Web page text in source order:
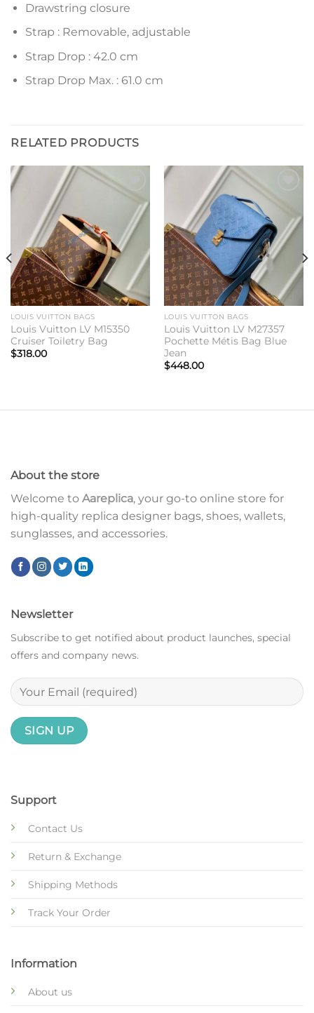
Drawstring closure
Strap : Removable, adjustable
Strap Drop : 42.0 cm
Strap Drop Max. : 61.0 cm
RELATED PRODUCTS
wishlist
LOUIS VUITTON BAGS
Louis Vuitton LV M15350
Cruiser Toiletry Bag
$318.00
Add to
LOUIS VUITTON BAGS
Louis Vuitton LV M27357
Pochette Métis Bag Blue
Jean
$448.00
About the store
Welcome to Aareplica, your go-to online store for
high-quality replica designer bags, shoes, wallets,
sunglasses, and accessories.
Support
Contact Us
Return & Exchange
Shipping Methods
Track Your Order
Information
About us
Newsletter
Subscribe to get notified about product launches, special
offers and company news.